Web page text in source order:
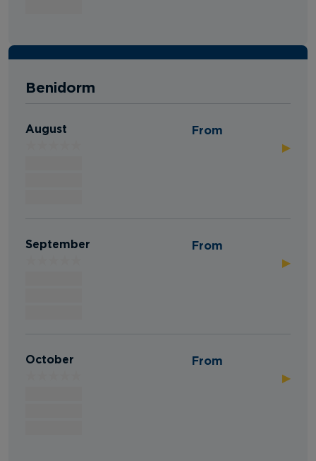
Benidorm
August From
▶
September From
▶
October From
▶